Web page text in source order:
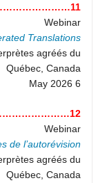
11…………………………………………………..
Webinar
Translations
agréés du
Québec, Canada
6 May 2026
12…………………………………………………..
Webinar
de l’autorévision
agréés du
Québec, Canada